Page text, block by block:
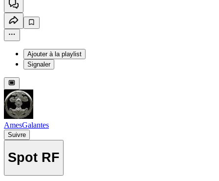
Ajouter à la playlist
Signaler
AmesGalantes
Suivre
Spot RF